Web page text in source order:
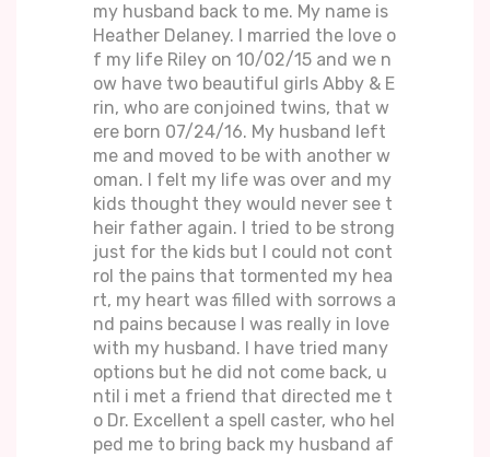
my husband back to me. My name is
Heather Delaney. I married the love o
f my life Riley on 10/02/15 and we n
ow have two beautiful girls Abby & E
rin, who are conjoined twins, that w
ere born 07/24/16. My husband left
me and moved to be with another w
oman. I felt my life was over and my
kids thought they would never see t
heir father again. I tried to be strong
just for the kids but I could not cont
rol the pains that tormented my hea
rt, my heart was filled with sorrows a
nd pains because I was really in love
with my husband. I have tried many
options but he did not come back, u
ntil i met a friend that directed me t
o Dr. Excellent a spell caster, who hel
ped me to bring back my husband af